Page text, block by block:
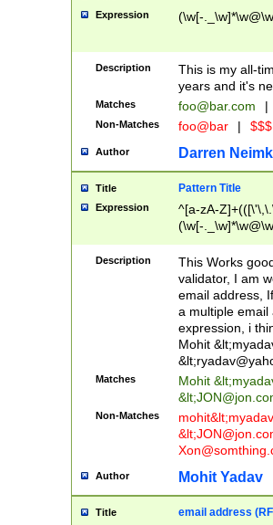
Expression (\w[-
Description
This is my all-
years and it's
Matches foo@bar.com |
Non-Matches foo@bar |
Author Darren
Title Pattern Title
Expression
^[a-zA-
(\w[-
Description
This Works
validator, I am
email address,
a multiple email
expression, i
Mohit &lt;
&lt;
Matches Mohit &lt;
&lt;
Non-Matches mohit&lt;
&lt;
Author Mohit Yadav
Title email address